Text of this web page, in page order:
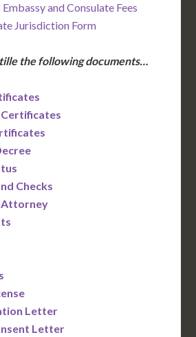
and Consulate Fees
Jurisdiction Form
the following documents…
Checks
Letter
Letter